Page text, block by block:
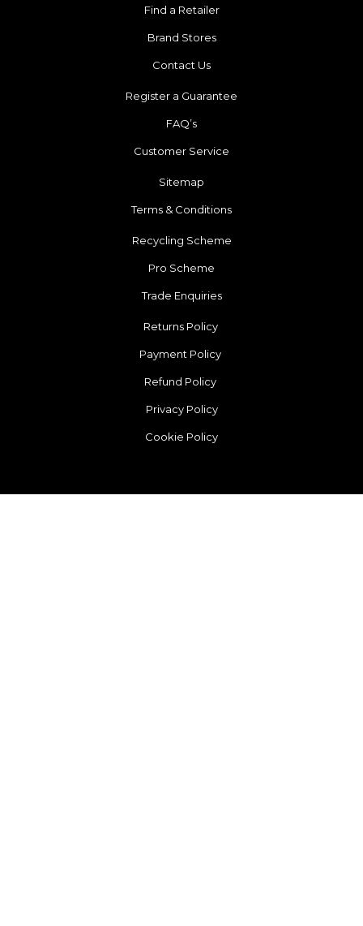
Find a Retailer
Brand Stores
Contact Us
Register a Guarantee
FAQ’s
Customer Service
Sitemap
Terms & Conditions
Recycling Scheme
Pro Scheme
Trade Enquiries
Returns Policy
Payment Policy
Refund Policy
Privacy Policy
Cookie Policy